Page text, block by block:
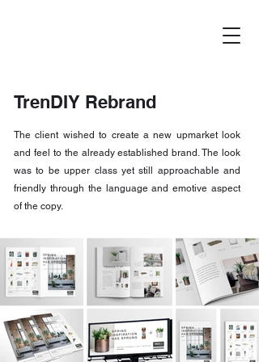
TrenDIY Rebrand
The client wished to create a new upmarket look
and feel to the already established brand. The look
was to be upper class yet still approachable and
friendly through the language and emotive aspect
of the copy.